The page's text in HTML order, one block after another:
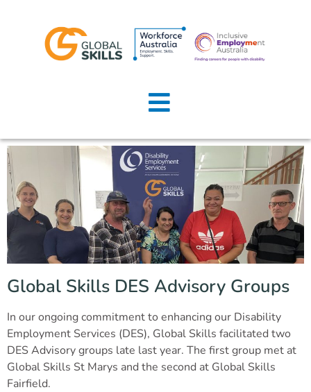
Home
Job Seekers
Employers
News
Locations
Global Skills DES Advisory Groups
In our ongoing commitment to enhancing our Disability
Employment Services (DES), Global Skills facilitated two
DES Advisory groups late last year. The first group met at
Global Skills St Marys and the second at Global Skills
Fairfield.